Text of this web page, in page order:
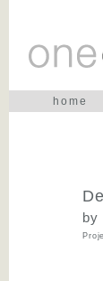
home
by